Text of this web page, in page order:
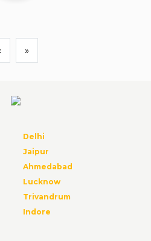
»
Delhi
Jaipur
Ahmedabad
Lucknow
Trivandrum
Indore